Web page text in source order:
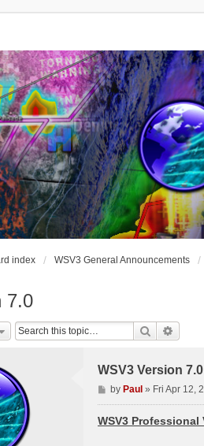
index WSV3 General Announcements
7.0
Search
WSV3 Version 7.0
P
o
s
by Paul » Fri Apr 12,
WSV3 Professional